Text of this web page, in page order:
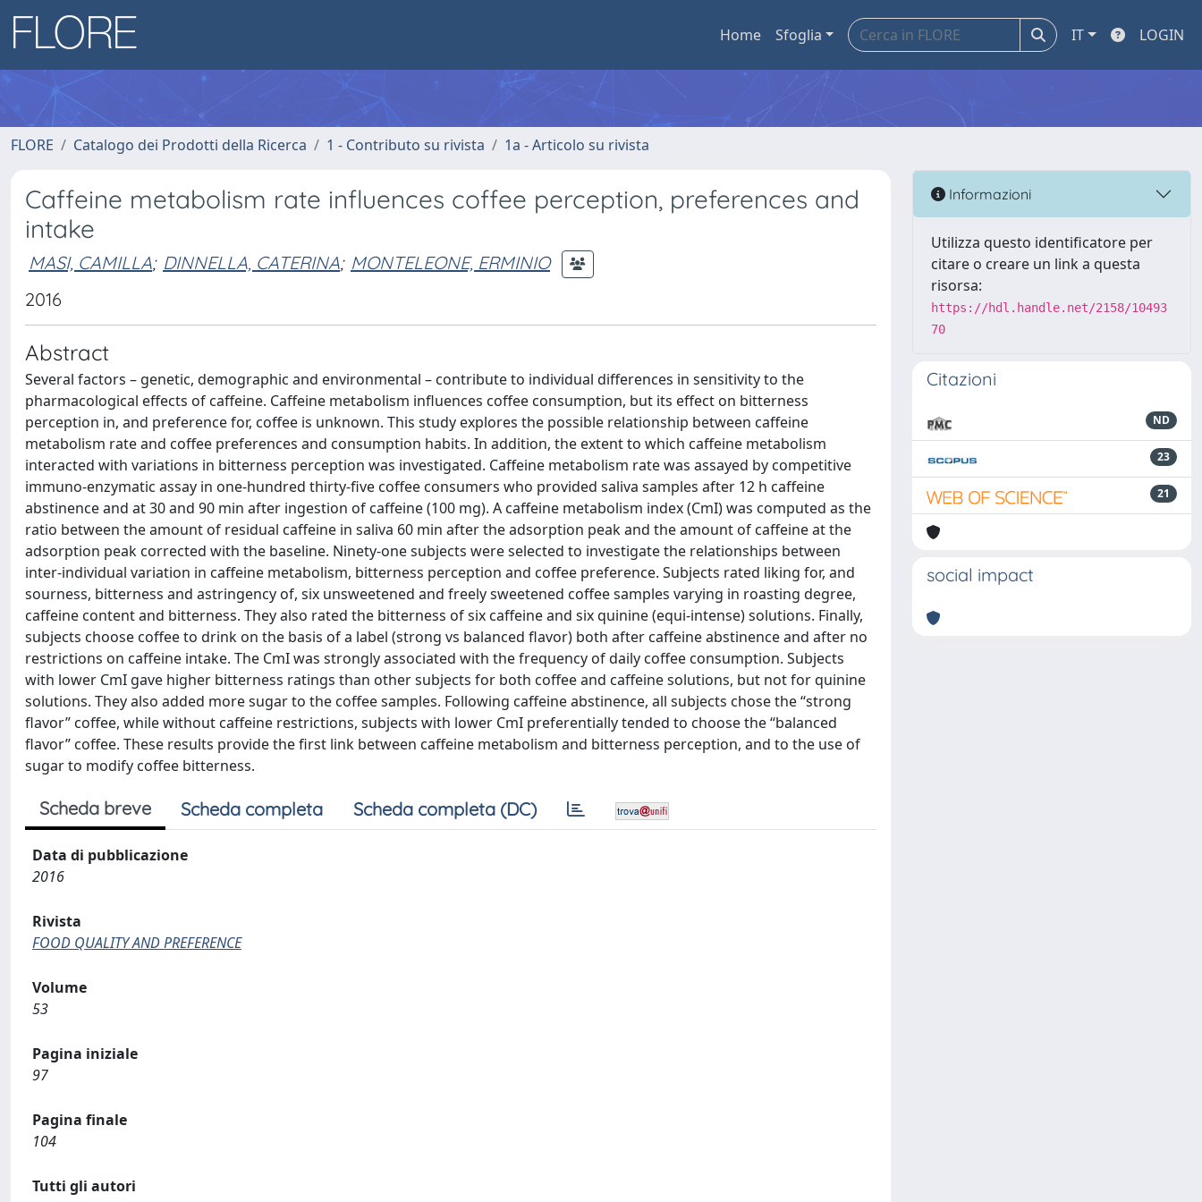
Home Sfoglia IT LOGIN
FLORE Catalogo dei Prodotti della Ricerca 1 - Contributo su rivista 1a - Articolo su rivista
Caffeine metabolism rate influences coffee perception, preferences and
intake
MASI, CAMILLA; DINNELLA, CATERINA; MONTELEONE, ERMINIO
2016
Abstract
Several factors – genetic, demographic and environmental – contribute to individual differences in sensitivity to the
pharmacological effects of caffeine. Caffeine metabolism influences coffee consumption, but its effect on bitterness
perception in, and preference for, coffee is unknown. This study explores the possible relationship between caffeine
metabolism rate and coffee preferences and consumption habits. In addition, the extent to which caffeine metabolism
interacted with variations in bitterness perception was investigated. Caffeine metabolism rate was assayed by competitive
immuno-enzymatic assay in one-hundred thirty-five coffee consumers who provided saliva samples after 12 h caffeine
abstinence and at 30 and 90 min after ingestion of caffeine (100 mg). A caffeine metabolism index (CmI) was computed as the
ratio between the amount of residual caffeine in saliva 60 min after the adsorption peak and the amount of caffeine at the
adsorption peak corrected with the baseline. Ninety-one subjects were selected to investigate the relationships between
inter-individual variation in caffeine metabolism, bitterness perception and coffee preference. Subjects rated liking for, and
sourness, bitterness and astringency of, six unsweetened and freely sweetened coffee samples varying in roasting degree,
caffeine content and bitterness. They also rated the bitterness of six caffeine and six quinine (equi-intense) solutions. Finally,
subjects choose coffee to drink on the basis of a label (strong vs balanced flavor) both after caffeine abstinence and after no
restrictions on caffeine intake. The CmI was strongly associated with the frequency of daily coffee consumption. Subjects
with lower CmI gave higher bitterness ratings than other subjects for both coffee and caffeine solutions, but not for quinine
solutions. They also added more sugar to the coffee samples. Following caffeine abstinence, all subjects chose the ‘‘strong
flavor” coffee, while without caffeine restrictions, subjects with lower CmI preferentially tended to choose the ‘‘balanced
flavor” coffee. These results provide the first link between caffeine metabolism and bitterness perception, and to the use of
sugar to modify coffee bitterness.
Scheda breve Scheda completa Scheda completa (DC)
Data di pubblicazione
2016
Rivista
FOOD QUALITY AND PREFERENCE
Volume
53
Pagina iniziale
97
Pagina finale
104
Tutti gli autori
Informazioni
Utilizza questo identificatore per
citare o creare un link a questa
risorsa:
https://hdl.handle.net/2158/10493
70
Citazioni
ND
23
21
social impact